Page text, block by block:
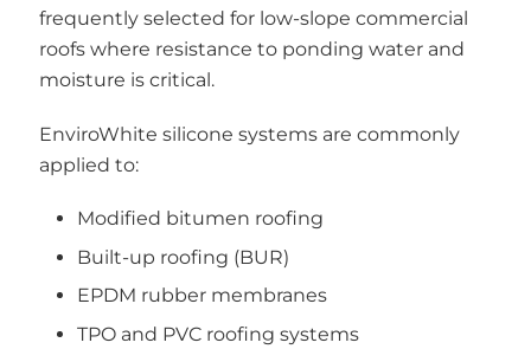
frequently selected for low-slope commercial
roofs where resistance to ponding water and
moisture is critical.
EnviroWhite silicone systems are commonly
applied to:
Modified bitumen roofing
Built-up roofing (BUR)
EPDM rubber membranes
TPO and PVC roofing systems